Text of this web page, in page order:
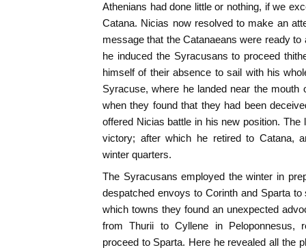
Athenians had done little or nothing, if we
Catana. Nicias now resolved to make an
message that the Catanaeans were ready
he induced the Syracusans to proceed
himself of their absence to sail with his
Syracuse, where he landed near the mouth
when they found that they had been
offered Nicias battle in his new position. The
victory; after which he retired to Catana,
winter quarters.
The Syracusans employed the winter in
despatched envoys to Corinth and Sparta
which towns they found an unexpected
from Thurii to Cyllene in Peloponnesus,
proceed to Sparta. Here he revealed all the